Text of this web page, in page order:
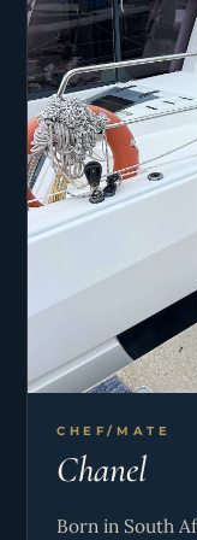
balance of
enjoyment.
CHEF/MATE
Chanel
Born in South